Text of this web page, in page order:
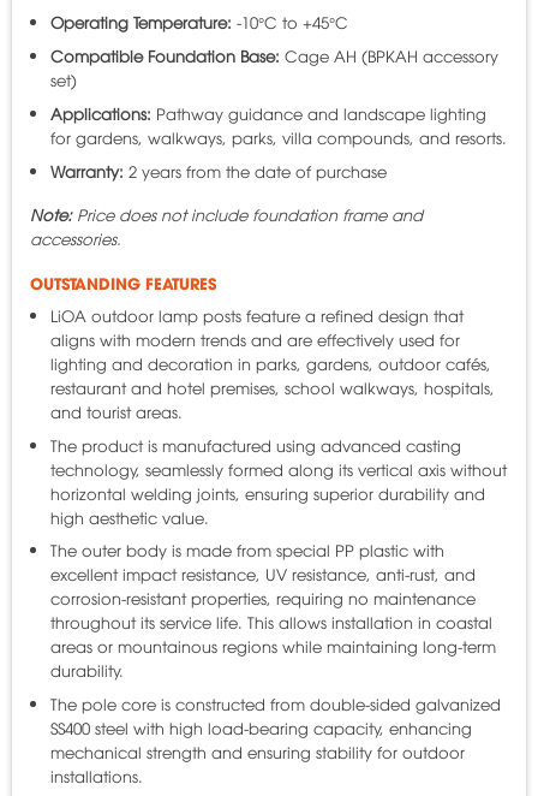
Operating Temperature: -10°C to +45°C
Compatible Foundation Base: Cage AH (BPKAH accessory
set)
Applications: Pathway guidance and landscape lighting
for gardens, walkways, parks, villa compounds, and resorts.
Warranty: 2 years from the date of purchase
Note:Price does not include foundation frame and
accessories.
OUTSTANDING FEATURES
LiOA outdoor lamp posts feature a refined design that
aligns with modern trends and are effectively used for
lighting and decoration in parks, gardens, outdoor cafés,
restaurant and hotel premises, school walkways, hospitals,
and tourist areas.
The product is manufactured using advanced casting
technology, seamlessly formed along its vertical axis without
horizontal welding joints, ensuring superior durability and
high aesthetic value.
The outer body is made from special PP plastic with
excellent impact resistance, UV resistance, anti-rust, and
corrosion-resistant properties, requiring no maintenance
throughout its service life. This allows installation in coastal
areas or mountainous regions while maintaining long-term
durability.
The pole core is constructed from double-sided galvanized
SS400 steel with high load-bearing capacity, enhancing
mechanical strength and ensuring stability for outdoor
installations.